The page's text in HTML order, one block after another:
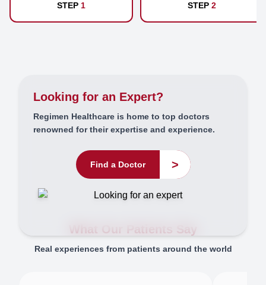
STEP 1 STEP 2
Looking for an Expert?
Regimen Healthcare is home to top doctors
renowned for their expertise and experience.
Find a Doctor >
What Our Patients Say
Real experiences from patients around the world